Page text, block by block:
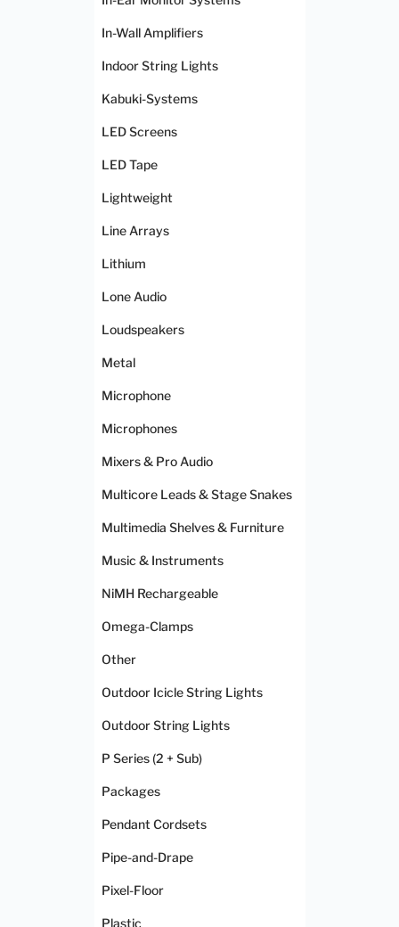
In-Wall Amplifiers
Indoor String Lights
Kabuki-Systems
LED Screens
LED Tape
Lightweight
Line Arrays
Lithium
Lone Audio
Loudspeakers
Metal
Microphone
Microphones
Mixers & Pro Audio
Multicore Leads & Stage Snakes
Multimedia Shelves & Furniture
Music & Instruments
NiMH Rechargeable
Omega-Clamps
Other
Outdoor Icicle String Lights
Outdoor String Lights
P Series (2 + Sub)
Packages
Pendant Cordsets
Pipe-and-Drape
Pixel-Floor
Plastic